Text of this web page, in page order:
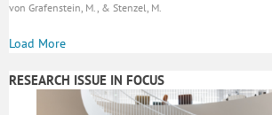
von Grafenstein, M., & Stenzel, M.
Load More
RESEARCH ISSUE IN FOCUS